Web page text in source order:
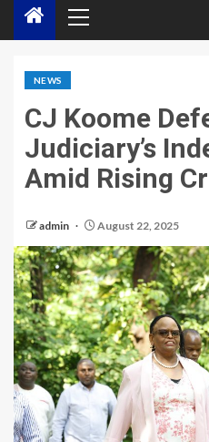
NEWS
CJ Koome
Judiciary’s
Amid Rising
admin August 22, 2025